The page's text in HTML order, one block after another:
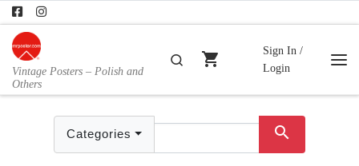
Skip to content
Vintage Posters – Polish and
Others
Search
shopping_cart
Sign In /
Login
Categories search